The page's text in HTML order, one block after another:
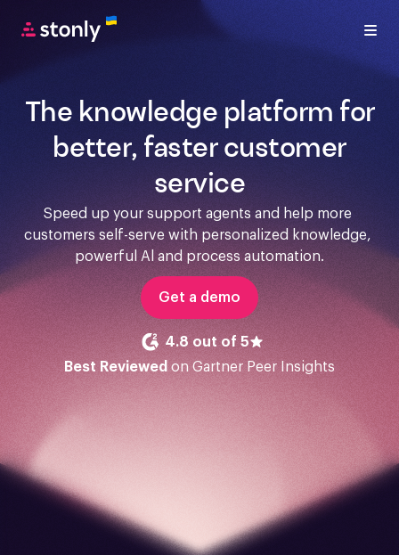
The knowledge platform for
better, faster customer
service
Speed up your support agents and help more
customers self-serve with personalized knowledge,
powerful Al and process automation.
Get a demo
4.8 out of 5
Best Reviewed on Gartner Peer Insights